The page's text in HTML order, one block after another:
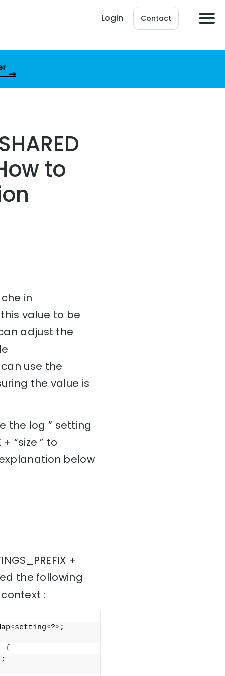
Login Contact
to
in
value to be
adjust the
use the
the value is
the log ” setting
“size ” to
below
+
the following
:
<setting<?>;
{
;